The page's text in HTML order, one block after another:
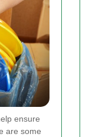
ensure
are some